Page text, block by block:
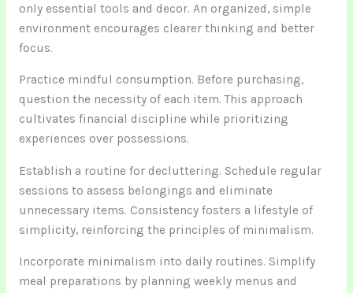
only essential tools and decor. An organized, simple
environment encourages clearer thinking and better
focus.
Practice mindful consumption. Before purchasing,
question the necessity of each item. This approach
cultivates financial discipline while prioritizing
experiences over possessions.
Establish a routine for decluttering. Schedule regular
sessions to assess belongings and eliminate
unnecessary items. Consistency fosters a lifestyle of
simplicity, reinforcing the principles of minimalism.
Incorporate minimalism into daily routines. Simplify
meal preparations by planning weekly menus and